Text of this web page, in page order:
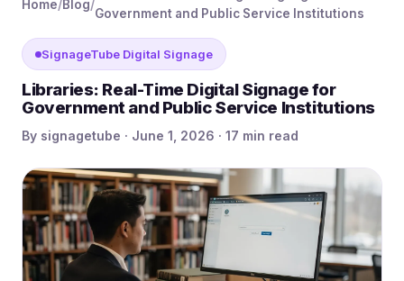
Home/Blog/
Government and Public Service Institutions
SignageTube Digital Signage
Libraries: Real-Time Digital Signage for
Government and Public Service Institutions
By signagetube · June 1, 2026 · 17 min read